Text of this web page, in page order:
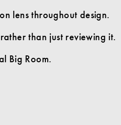
lens throughout design.
than just reviewing it.
Big Room.